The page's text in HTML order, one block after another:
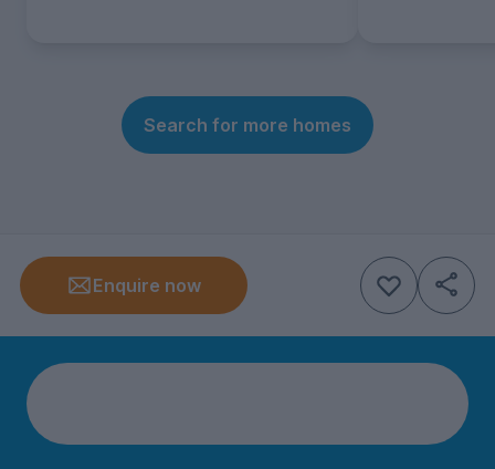
Search for more homes
Enquire now